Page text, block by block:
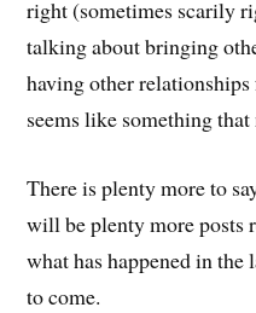
right (sometimes scarily
talking about bringing
having other
seems like something
There is plenty more to
will be plenty more posts
what has happened in
to come.